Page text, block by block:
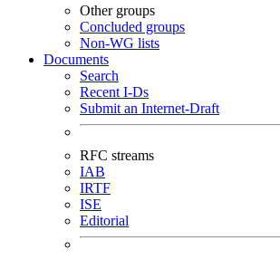
Other groups
Concluded groups
Non-WG lists
Documents
Search
Recent I-Ds
Submit an Internet-Draft
RFC streams
IAB
IRTF
ISE
Editorial